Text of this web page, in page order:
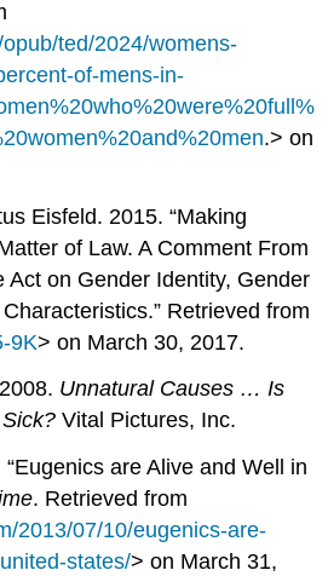
ted/2024/womens-
of-mens-in-
.> on
Eisfeld. 2015. “Making
of Law. A Comment From
Act on Gender Identity, Gender
Retrieved from
9K> on March 30, 2017.
Unnatural Causes … Is
Vital Pictures, Inc.
are Alive and Well in
. Retrieved from
2013/07/10/eugenics-are-
states/> on March 31,